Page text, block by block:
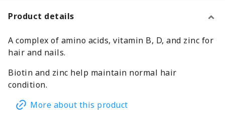
Product details
A complex of amino acids, vitamin B, D, and zinc for
hair and nails.
Biotin and zinc help maintain normal hair
condition.
More about this product